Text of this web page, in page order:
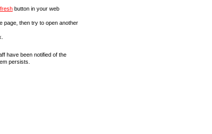
button in your web
page, then try to open another
have been notified of the
persists.